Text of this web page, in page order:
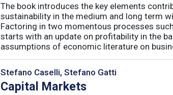
The book introduces the key elements
sustainability in the medium and long term
Factoring in two momentous processes
starts with an update on profitability in the
assumptions of economic literature on
Stefano Caselli, Stefano Gatti
Capital Markets